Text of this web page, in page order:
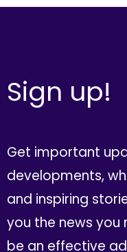
Sign up!
Get important
developments,
and inspiring
you the news
be an effective